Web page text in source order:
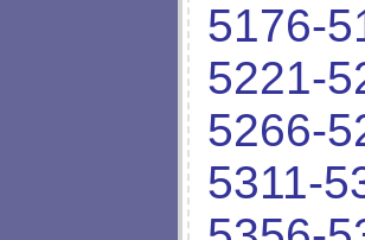
5176-
5221-
5266-
5311-